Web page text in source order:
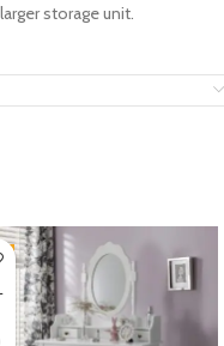
storage unit.